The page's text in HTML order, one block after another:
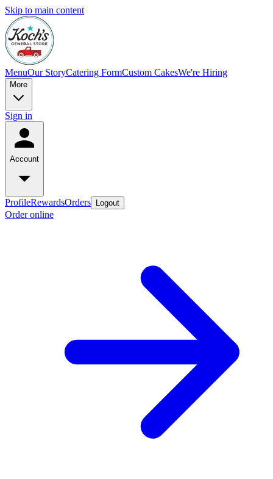
Skip to main content
MenuOur StoryCatering FormCustom CakesWe're Hiring
More
Sign in
Account
ProfileRewardsOrders Logout
Order online